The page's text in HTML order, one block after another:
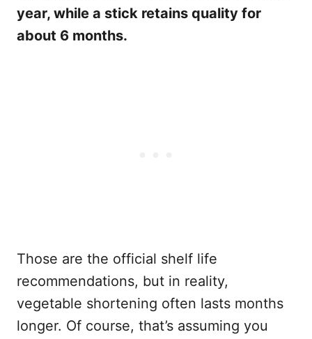
year, while a stick retains quality for
about 6 months.
Those are the official shelf life
recommendations, but in reality,
vegetable shortening often lasts months
longer. Of course, that’s assuming you